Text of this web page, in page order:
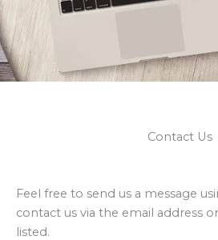
Contact Us
Feel free to send us a message
contact us via the email address
listed.